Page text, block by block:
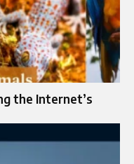
the Internet’s